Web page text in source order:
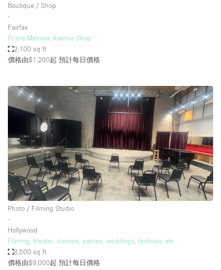
Boutique / Shop
∙
Fairfax
Prime Melrose Avenue Shop
2,100 sq ft
價格由$1,200起 預計每日價格
Photo / Filming Studio
∙
Hollywood
Filming, theater, classes, parties, weddings, festivals, etc
8,500 sq ft
價格由$9,000起 預計每日價格